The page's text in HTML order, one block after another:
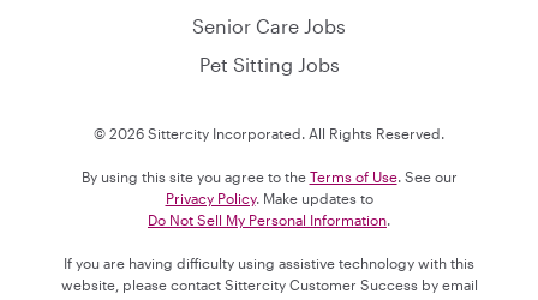
Senior Care Jobs
Pet Sitting Jobs
© 2026 Sittercity Incorporated. All Rights Reserved.
By using this site you agree to the Terms of Use. See our
Privacy Policy. Make updates to
Do Not Sell My Personal Information
If you are having difficulty using assistive technology with this
website, please contact Sittercity Customer Success by email